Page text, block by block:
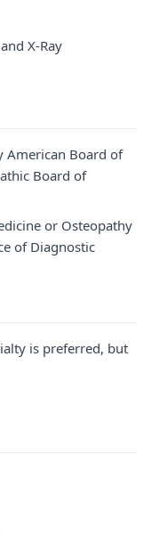
X-Ray
American Board of
Board of
or Osteopathy
of Diagnostic
is preferred, but